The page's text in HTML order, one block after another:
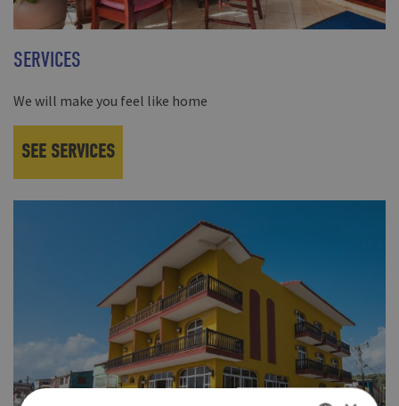
SERVICES
We will make you feel like home
SEE SERVICES